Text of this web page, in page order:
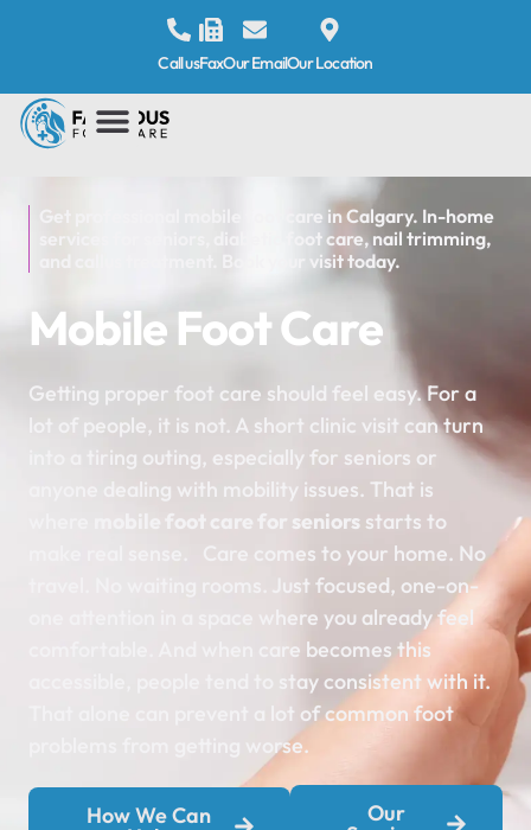
Call usFaxOur EmailOur Location
Get professional mobile foot care in Calgary. In-home
services for seniors, diabetic foot care, nail trimming,
and callus treatment. Book your visit today.
Mobile Foot Care
Getting proper foot care should feel easy. For a
lot of people, it is not. A short clinic visit can turn
into a tiring outing, especially for seniors or
anyone dealing with mobility issues. That is
mobile foot care for seniors starts to
Care comes to your home. No
travel. No waiting rooms. Just focused, one-on-
one attention in a space where you already feel
comfortable. And when care becomes this
accessible, people tend to stay consistent with it.
That alone can prevent a lot of common foot
problems from getting worse.
How We Can Our